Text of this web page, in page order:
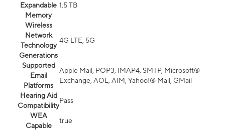
Expandable
Memory
1.5 TB
Wireless
Network
Technology
Generations
4G LTE, 5G
Supported
Email
Platforms
Apple Mail, POP3, IMAP4, SMTP, Microsoft®
Exchange, AOL, AIM, Yahoo!® Mail, GMail
Hearing Aid
Compatibility
Pass
WEA
Capable
true